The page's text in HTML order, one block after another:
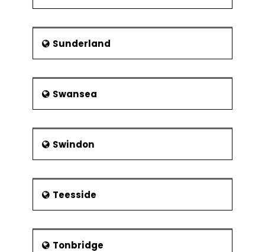
Sunderland
Swansea
Swindon
Teesside
Tonbridge